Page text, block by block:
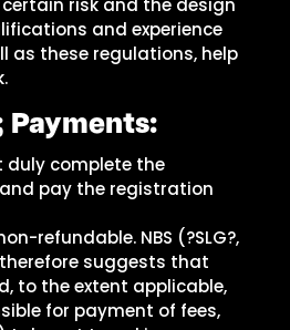
risk and the design
and experience
as these regulations, help
Payments:
duly complete the
pay the registration
refundable. NBS (?SLG?,
therefore suggests that
to the extent applicable,
for payment of fees,